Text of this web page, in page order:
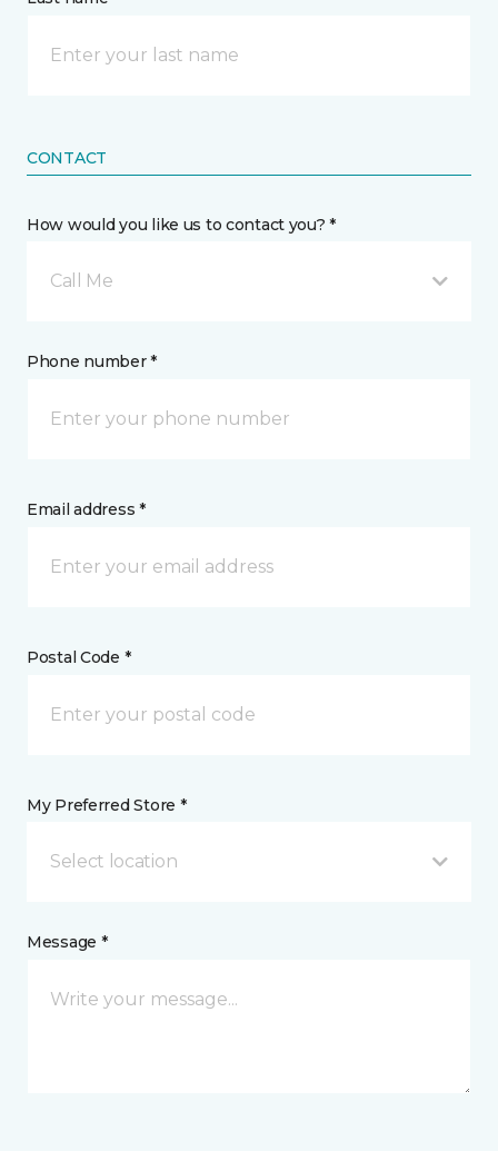
CONTACT
How would you like us to contact you? *
Call Me
Phone number *
Email address *
Postal Code *
My Preferred Store *
Select location
Message *